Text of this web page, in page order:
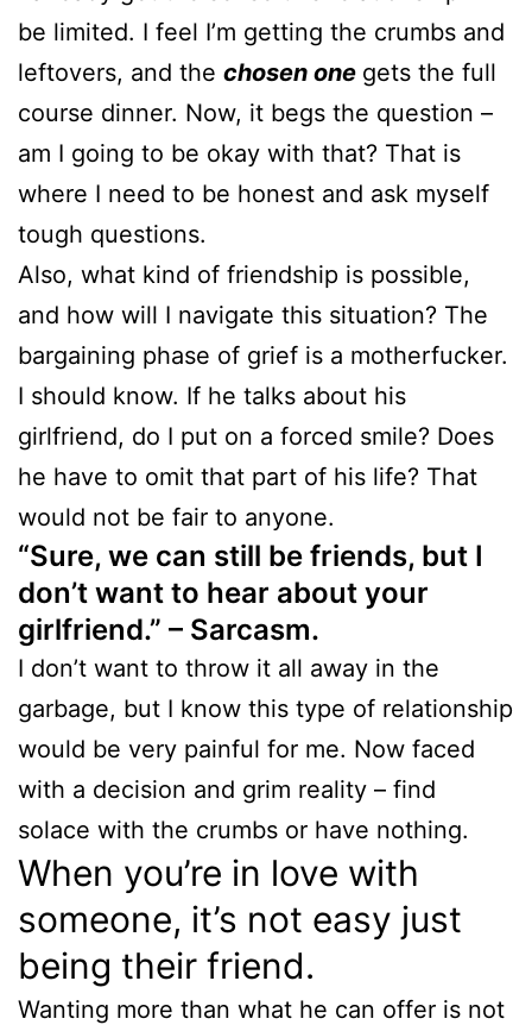
be limited. I feel I’m getting the crumbs and
leftovers, and the chosen one gets the full
course dinner. Now, it begs the question –
am I going to be okay with that? That is
where I need to be honest and ask myself
tough questions.
Also, what kind of friendship is possible,
and how will I navigate this situation? The
bargaining phase of grief is a motherfucker.
I should know. If he talks about his
girlfriend, do I put on a forced smile? Does
he have to omit that part of his life? That
would not be fair to anyone.
“Sure, we can still be friends, but I
don’t want to hear about your
girlfriend.” – Sarcasm.
I don’t want to throw it all away in the
garbage, but I know this type of relationship
would be very painful for me. Now faced
with a decision and grim reality – find
solace with the crumbs or have nothing.
When you’re in love with
someone, it’s not easy just
being their friend.
Wanting more than what he can offer is not